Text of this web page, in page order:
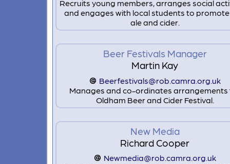
Recruits young members, arranges social
and engages with local students to
ale and cider.
Beer Festivals Manager
Martin Kay
Beerfestivals@rob.camra.org.uk
Manages and co-ordinates arrangements
Oldham Beer and Cider Festival.
New Media
Richard Cooper
Newmedia@rob.camra.org.uk